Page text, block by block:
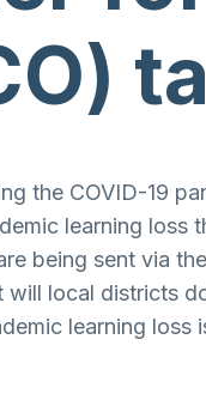
the COVID-19
learning
being sent via
local districts
learning loss